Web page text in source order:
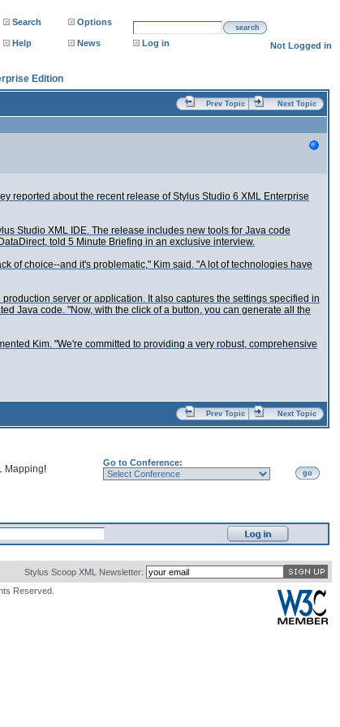
Search Options
search
Help News Log in Not Logged in
Edition
Prev Topic Next Topic
reported about the recent release of Stylus Studio 6 XML Enterprise
Studio XML IDE. The release includes new tools for Java code
told 5 Minute Briefing in an exclusive interview.
of choice--and it's problematic," Kim said. "A lot of technologies have
server or application. It also captures the settings specified in
Java code. "Now, with the click of a button, you can generate all the
Kim. "We're committed to providing a very robust, comprehensive
Prev Topic Next Topic
Mapping!
Go to Conference:
go
Stylus Scoop XML Newsletter:
Reserved.